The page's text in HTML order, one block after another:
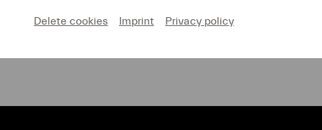
Data Protection and Privacy
Cookie settings
Delete cookies Imprint Privacy policy